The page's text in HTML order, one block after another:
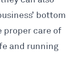
bottom
proper care of
and running